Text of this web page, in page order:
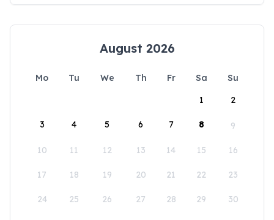
August 2026
Mo Tu We Th Fr Sa
Su
1
2
3 4 5 6 7 8 9
10 11 12 13 14 15 16
17 18 19 20 21 22 23
24 25 26 27 28 29 30